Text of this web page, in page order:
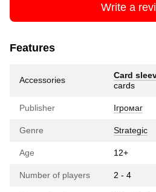
Write a
Features
Accessories Card
cards
Publisher Ігромаг
Genre Strategic
Age 12+
Number of players 2 - 4